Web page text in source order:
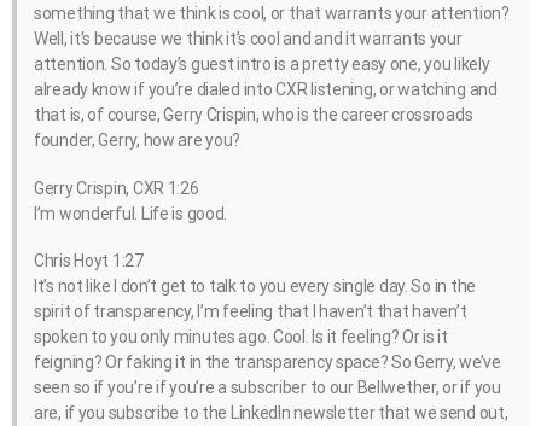
something that we think is cool, or that warrants your attention?
Well, it’s because we think it’s cool and and it warrants your
attention. So today’s guest intro is a pretty easy one, you likely
already know if you’re dialed into CXR listening, or watching and
that is, of course, Gerry Crispin, who is the career crossroads
founder, Gerry, how are you?
Gerry Crispin, CXR 1:26
I’m wonderful. Life is good.
Chris Hoyt 1:27
It’s not like I don’t get to talk to you every single day. So in the
spirit of transparency, I’m feeling that I haven’t that haven’t
spoken to you only minutes ago. Cool. Is it feeling? Or is it
feigning? Or faking it in the transparency space? So Gerry, we’ve
seen so if you’re if you’re a subscriber to our Bellwether, or if you
are, if you subscribe to the LinkedIn newsletter that we send out,